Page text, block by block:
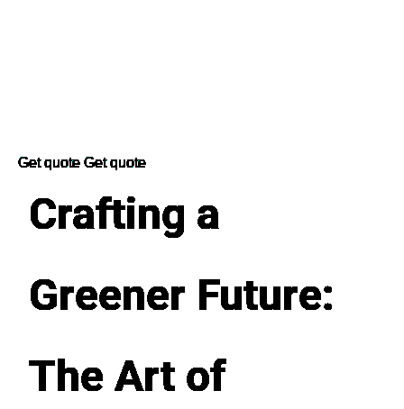
Get quote Get quote
Crafting a
Greener Future:
The Art of